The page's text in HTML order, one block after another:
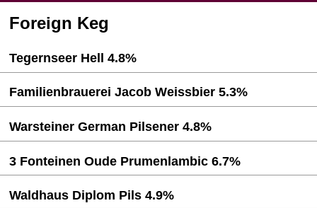
Foreign Keg
Tegernseer Hell 4.8%
Familienbrauerei Jacob Weissbier 5.3%
Warsteiner German Pilsener 4.8%
3 Fonteinen Oude Prumenlambic 6.7%
Waldhaus Diplom Pils 4.9%